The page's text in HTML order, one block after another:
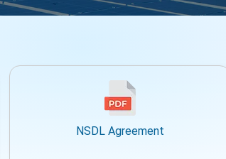
NSDL Agreement